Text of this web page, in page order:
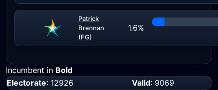
Patrick
Brennan
(FG)
1.6%
Incumbent in Bold
Electorate: 12926 Valid: 9069